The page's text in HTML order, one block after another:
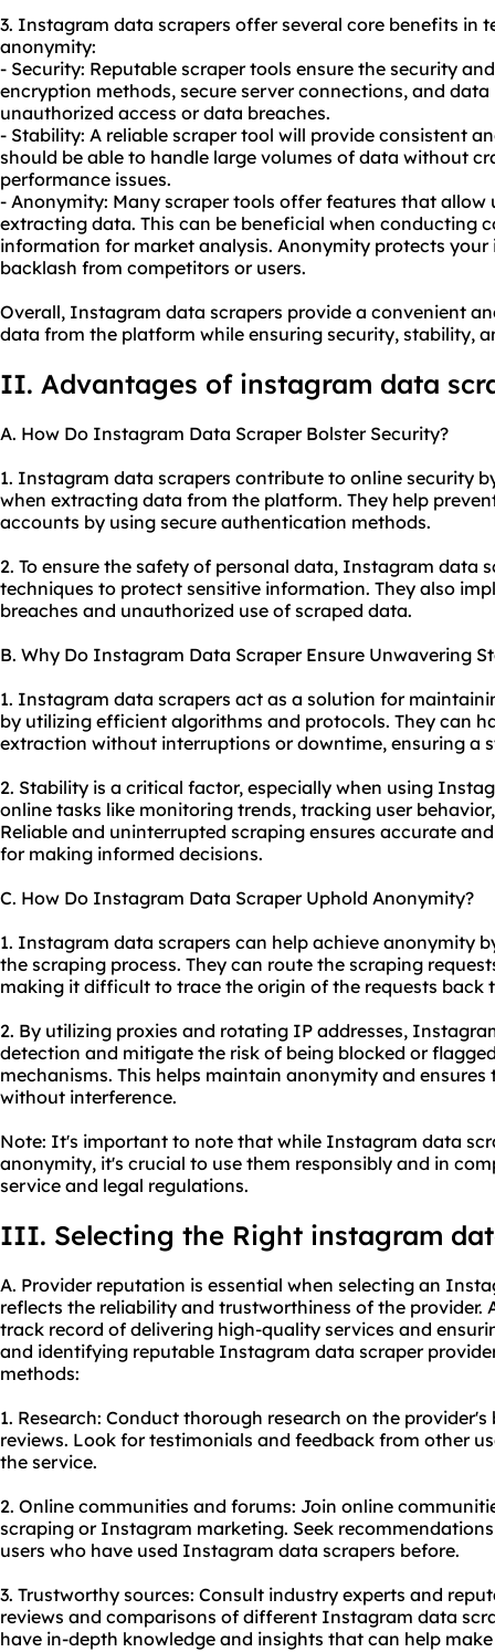
3. Instagram data scrapers offer several core benefits in
anonymity:
- Security: Reputable scraper tools ensure the security
encryption methods, secure server connections, and
unauthorized access or data breaches.
- Stability: A reliable scraper tool will provide consistent
should be able to handle large volumes of data without
performance issues.
- Anonymity: Many scraper tools offer features that allow
extracting data. This can be beneficial when conducting
information for market analysis. Anonymity protects
backlash from competitors or users.
Overall, Instagram data scrapers provide a convenient
data from the platform while ensuring security, stability,
II. Advantages of instagram data
A. How Do Instagram Data Scraper Bolster Security?
1. Instagram data scrapers contribute to online security
when extracting data from the platform. They help
accounts by using secure authentication methods.
2. To ensure the safety of personal data, Instagram data
techniques to protect sensitive information. They also
breaches and unauthorized use of scraped data.
B. Why Do Instagram Data Scraper Ensure Unwavering
1. Instagram data scrapers act as a solution for
by utilizing efficient algorithms and protocols. They can
extraction without interruptions or downtime, ensuring a
2. Stability is a critical factor, especially when using
online tasks like monitoring trends, tracking user
Reliable and uninterrupted scraping ensures accurate
for making informed decisions.
C. How Do Instagram Data Scraper Uphold Anonymity?
1. Instagram data scrapers can help achieve anonymity
the scraping process. They can route the scraping
making it difficult to trace the origin of the requests back
2. By utilizing proxies and rotating IP addresses,
detection and mitigate the risk of being blocked or
mechanisms. This helps maintain anonymity and
without interference.
Note: It's important to note that while Instagram data
anonymity, it's crucial to use them responsibly and in
service and legal regulations.
III. Selecting the Right instagram
A. Provider reputation is essential when selecting an
reflects the reliability and trustworthiness of the provider.
track record of delivering high-quality services and
and identifying reputable Instagram data scraper
methods:
1. Research: Conduct thorough research on the
reviews. Look for testimonials and feedback from other
the service.
2. Online communities and forums: Join online
scraping or Instagram marketing. Seek
users who have used Instagram data scrapers before.
3. Trustworthy sources: Consult industry experts and
reviews and comparisons of different Instagram data
have in-depth knowledge and insights that can help